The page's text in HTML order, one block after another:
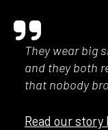
They wear big
and they both
that nobody
Read our story